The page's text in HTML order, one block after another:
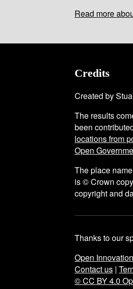
Read more
Credits
Created by
The results
been
locations from
Open
The place
is © Crown
copyright and
Thanks to our
Open
Contact us |
© CC BY 4.0